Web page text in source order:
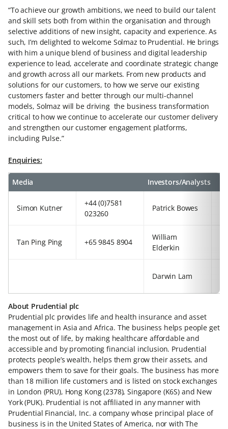
“To achieve our growth ambitions, we need to build our talent
and skill sets both from within the organisation and through
selective additions of new insight, capacity and experience. As
such, I’m delighted to welcome Solmaz to Prudential. He brings
with him a unique blend of business and digital leadership
experience to lead, accelerate and coordinate strategic change
and growth across all our markets. From new products and
solutions for our customers, to how we serve our existing
customers faster and better through our multi-channel
models, Solmaz will be driving the business transformation
critical to how we continue to accelerate our customer delivery
and strengthen our customer engagement platforms,
including Pulse.”
Enquiries:
Media Investors/Analysts
Simon Kutner
+44 (0)7581
023260
Patrick Bowes
Tan Ping Ping +65 9845 8904
William
Elderkin
Darwin Lam
About Prudential plc
Prudential plc provides life and health insurance and asset
management in Asia and Africa. The business helps people get
the most out of life, by making healthcare affordable and
accessible and by promoting financial inclusion. Prudential
protects people’s wealth, helps them grow their assets, and
empowers them to save for their goals. The business has more
than 18 million life customers and is listed on stock exchanges
in London (PRU), Hong Kong (2378), Singapore (K6S) and New
York (PUK). Prudential is not affiliated in any manner with
Prudential Financial, Inc. a company whose principal place of
business is in the United States of America, nor with The